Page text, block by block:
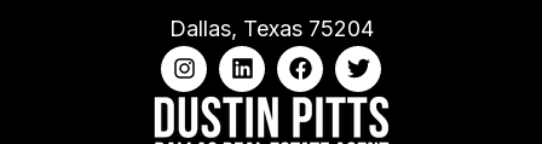
Dallas, Texas 75204